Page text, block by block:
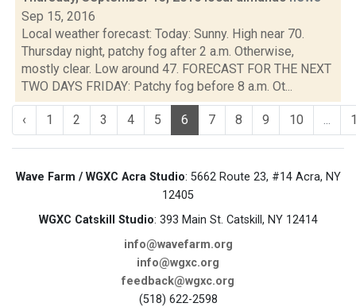
Sep 15, 2016
Local weather forecast: Today: Sunny. High near 70.
Thursday night, patchy fog after 2 a.m. Otherwise,
mostly clear. Low around 47. FORECAST FOR THE NEXT
TWO DAYS FRIDAY: Patchy fog before 8 a.m. Ot...
‹ 1 2 3 4 5 6 7 8 9 10 ...
Wave Farm / WGXC Acra Studio: 5662 Route 23, #14 Acra, NY
12405
WGXC Catskill Studio: 393 Main St. Catskill, NY 12414
info@wavefarm.org
info@wgxc.org
feedback@wgxc.org
(518) 622-2598